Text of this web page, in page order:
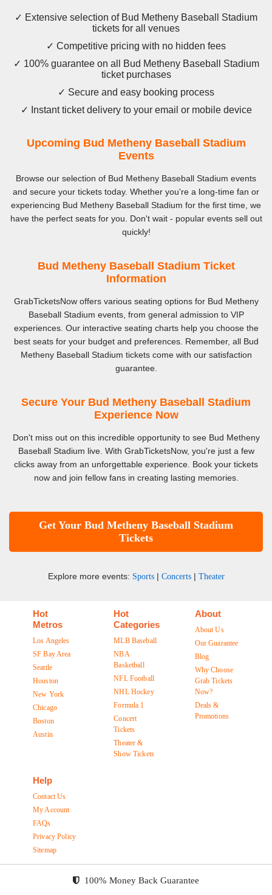
✓ Extensive selection of Bud Metheny Baseball Stadium
tickets for all venues
✓ Competitive pricing with no hidden fees
✓ 100% guarantee on all Bud Metheny Baseball Stadium
ticket purchases
✓ Secure and easy booking process
✓ Instant ticket delivery to your email or mobile device
Upcoming Bud Metheny Baseball Stadium
Events
Browse our selection of Bud Metheny Baseball Stadium events
and secure your tickets today. Whether you're a long-time fan or
experiencing Bud Metheny Baseball Stadium for the first time, we
have the perfect seats for you. Don't wait - popular events sell out
quickly!
Bud Metheny Baseball Stadium Ticket
Information
GrabTicketsNow offers various seating options for Bud Metheny
Baseball Stadium events, from general admission to VIP
experiences. Our interactive seating charts help you choose the
best seats for your budget and preferences. Remember, all Bud
Metheny Baseball Stadium tickets come with our satisfaction
guarantee.
Secure Your Bud Metheny Baseball Stadium
Experience Now
Don't miss out on this incredible opportunity to see Bud Metheny
Baseball Stadium live. With GrabTicketsNow, you're just a few
clicks away from an unforgettable experience. Book your tickets
now and join fellow fans in creating lasting memories.
Get Your Bud Metheny Baseball Stadium
Tickets
Explore more events: Sports| Concerts| Theater
Hot
Metros
Los Angeles
SF Bay Area
Seattle
Houston
New York
Chicago
Boston
Austin
Hot
Categories
MLB Baseball
NBA
Basketball
NFL Football
NHL Hockey
Formula 1
Concert
Tickets
Theater &
Show Tickets
About
About Us
Our Guarantee
Blog
Why Choose
Grab Tickets
Now?
Deals &
Promotions
Help
Contact Us
My Account
FAQs
Privacy Policy
Sitemap
100% Money Back Guarantee